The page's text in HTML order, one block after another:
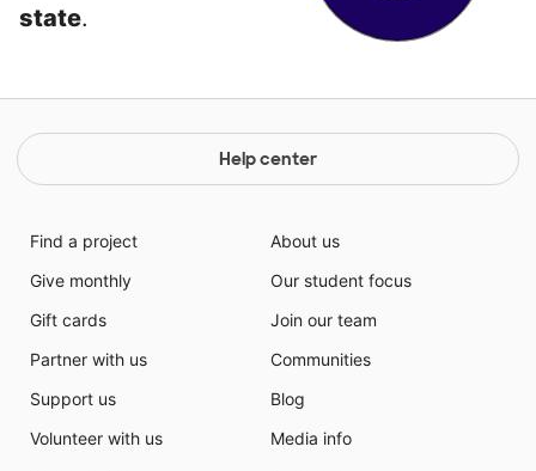
state.
Help center
Find a project
Give monthly
Gift cards
Partner with us
Support us
Volunteer with us
About us
Our student focus
Join our team
Communities
Blog
Media info